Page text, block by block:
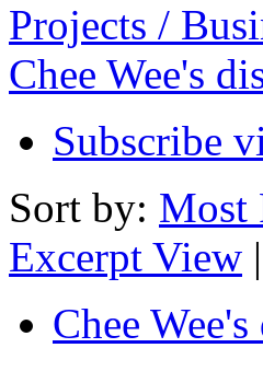
Projects /
Chee Wee's
Subscribe
Sort by: Most
Excerpt View |
Chee